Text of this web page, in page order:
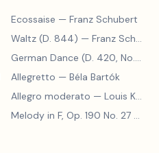
Ecossaise — Franz Schubert
Waltz (D. 844) — Franz Schubert
— Franz Schubert German Dance (D. 420, No. 5)
Allegretto — Béla Bartók
Allegro moderato — Louis Kohler
Melody in F, Op. 190 No. 27